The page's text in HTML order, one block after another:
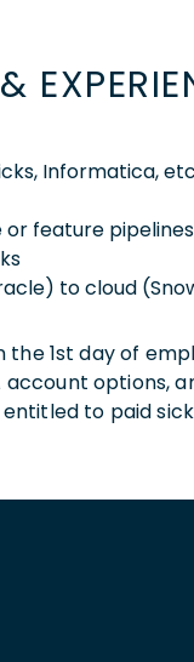
Informatica,
feature pipelines
to cloud
1st day of
account
to paid